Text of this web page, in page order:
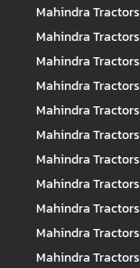
Mahindra Tractors
Mahindra Tractors
Mahindra Tractors
Mahindra Tractors
Mahindra Tractors
Mahindra Tractors
Mahindra Tractors
Mahindra Tractors
Mahindra Tractors
Mahindra Tractors
Mahindra Tractors